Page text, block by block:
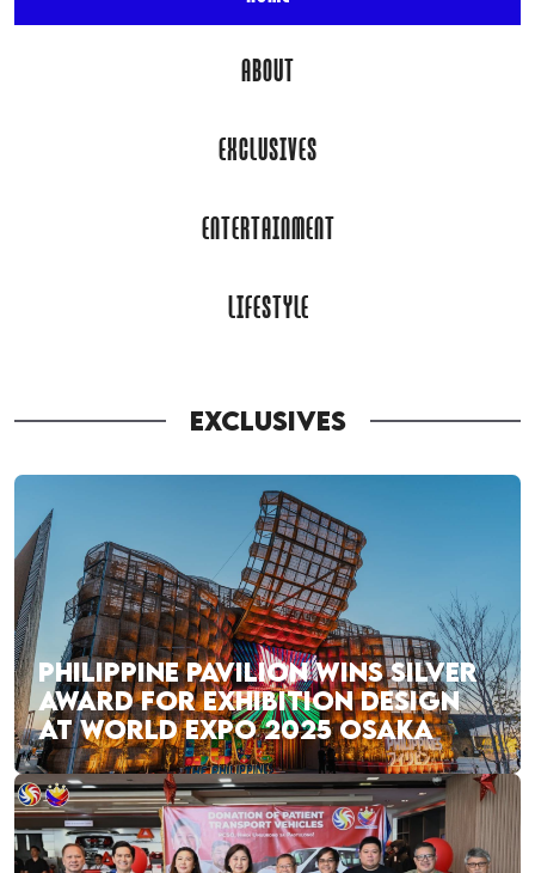
ABOUT
EXCLUSIVES
ENTERTAINMENT
LIFESTYLE
EXCLUSIVES
PHILIPPINE PAVILION WINS SILVER
AWARD FOR EXHIBITION DESIGN
AT WORLD EXPO 2025 OSAKA